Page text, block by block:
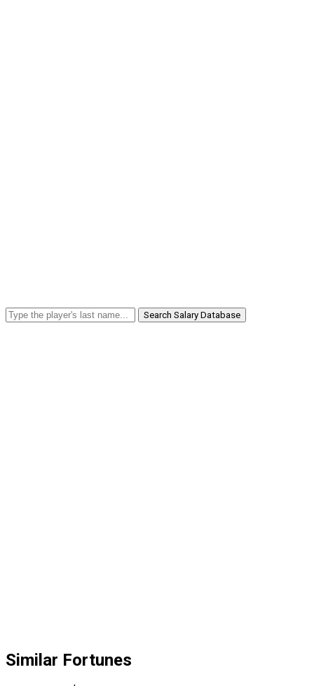
Search Salary Database
Similar Fortunes